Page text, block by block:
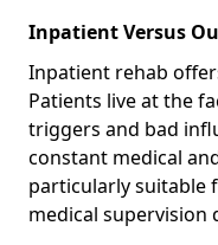
Inpatient Versus
Inpatient rehab
Patients live at the
triggers and bad
constant medical
particularly suitable
medical supervision